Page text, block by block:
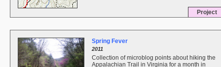
Project
Spring Fever
2011
Collection of microblog points about hiking the
Appalachian Trail in Virginia for a month in